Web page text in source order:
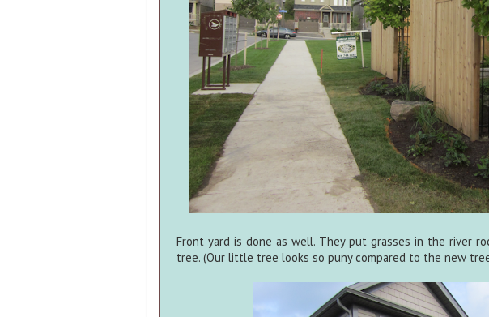
Front yard is done as well. They put grasses in the river
tree. (Our little tree looks so puny compared to the new